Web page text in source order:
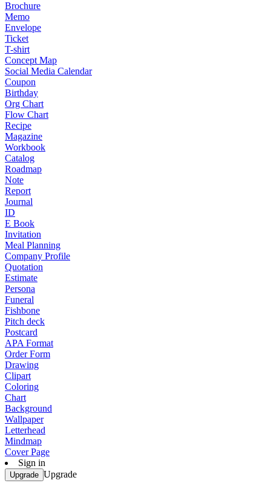
Brochure
Memo
Envelope
Ticket
T-shirt
Concept Map
Social Media Calendar
Coupon
Birthday
Org Chart
Flow Chart
Recipe
Magazine
Workbook
Catalog
Roadmap
Note
Report
Journal
ID
E Book
Invitation
Meal Planning
Company Profile
Quotation
Estimate
Persona
Funeral
Fishbone
Pitch deck
Postcard
APA Format
Order Form
Drawing
Clipart
Coloring
Chart
Background
Wallpaper
Letterhead
Mindmap
Cover Page
Sign in
Upgrade Upgrade